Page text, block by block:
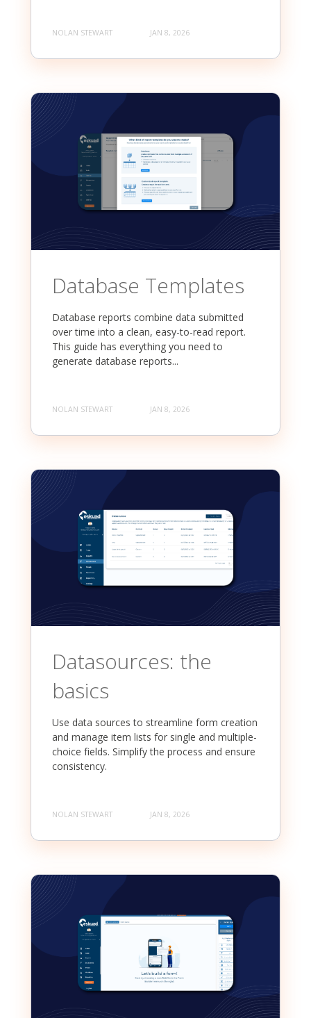
NOLAN STEWART JAN 8, 2026
Database Templates
Database reports combine data submitted
over time into a clean, easy-to-read report.
This guide has everything you need to
generate database reports...
NOLAN STEWART JAN 8, 2026
Datasources: the
basics
Use data sources to streamline form creation
and manage item lists for single and multiple-
choice fields. Simplify the process and ensure
consistency.
NOLAN STEWART JAN 8, 2026